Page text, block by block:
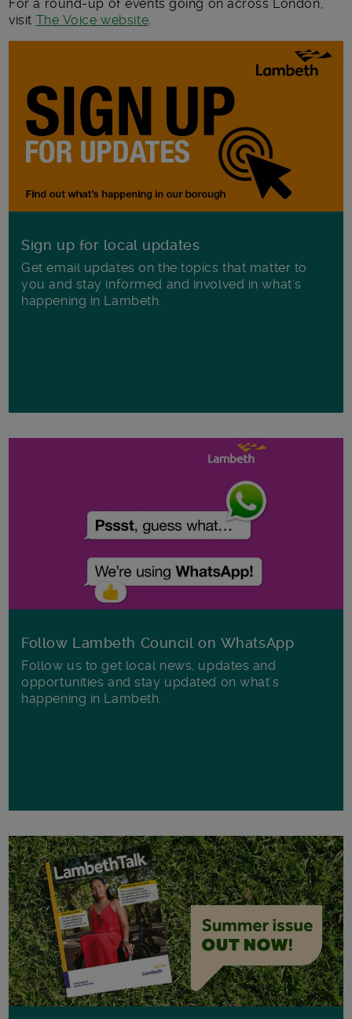
For a round-up of events going on across London,
visit The Voice website
Sign up for local updates
Get email updates on the topics that matter to
you and stay informed and involved in what's
happening in Lambeth.
Follow Lambeth Council on WhatsApp
Follow us to get local news, updates and
opportunities and stay updated on what's
happening in Lambeth.